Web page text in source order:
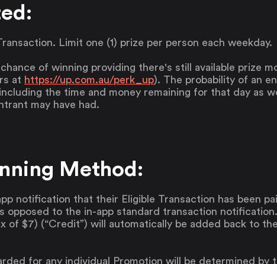
Limit one (1) prize per person each weekday.
of winning providing there's still available prize
at https://up.com.au/perk_up). The probability of an
the time and money remaining for that day as
may have had.
Method:
notification that their Eligible Transaction has been
opposed to the in-app standard transaction
of $7) (“Credit”) will automatically be added back to
for any individual Promotion will be determined by